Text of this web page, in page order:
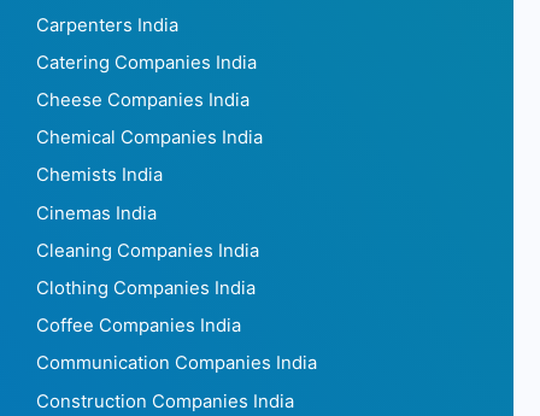
Carpenters India
Catering Companies India
Cheese Companies India
Chemical Companies India
Chemists India
Cinemas India
Cleaning Companies India
Clothing Companies India
Coffee Companies India
Communication Companies India
Construction Companies India